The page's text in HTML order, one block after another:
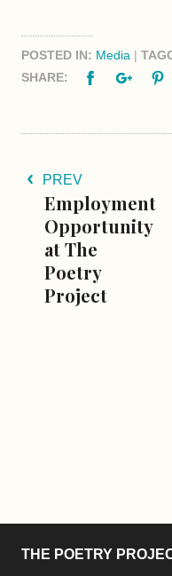
POSTED IN: Media |
SHARE:
Facebook
PREV
Employment
Opportunity
at The
Poetry
Project
THE POETRY